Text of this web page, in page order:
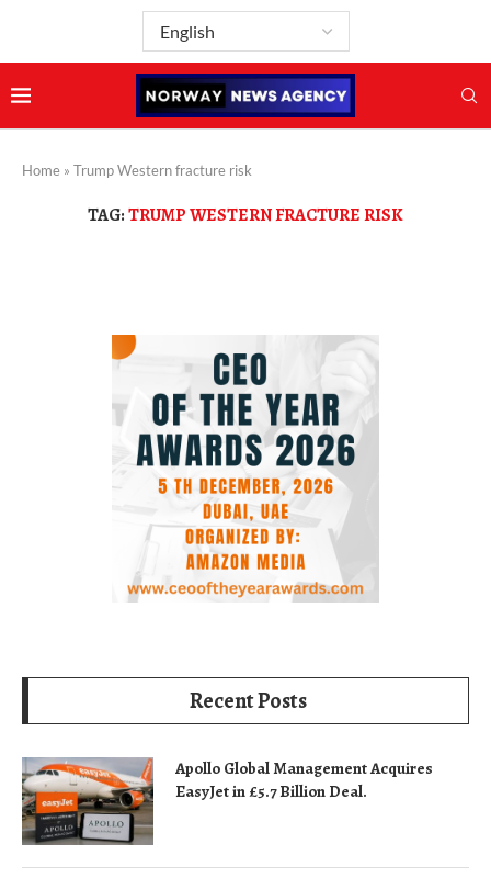
Home » Trump Western fracture risk
TAG:TRUMP WESTERN FRACTURE RISK
Recent Posts
Apollo Global Management Acquires
EasyJet in £5.7 Billion Deal.